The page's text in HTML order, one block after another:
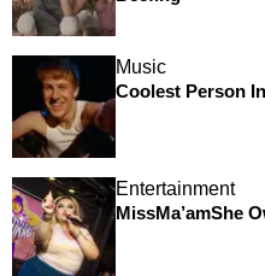
Music
Coolest Person
Entertainment
MissMa’amShe